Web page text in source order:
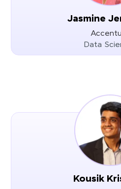
Jasmine
Data
Kousik